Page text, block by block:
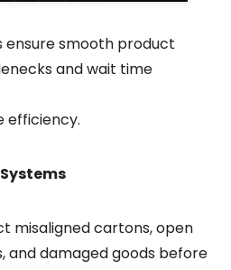
smooth product
and wait time
efficiency.
misaligned cartons, open
and damaged goods before